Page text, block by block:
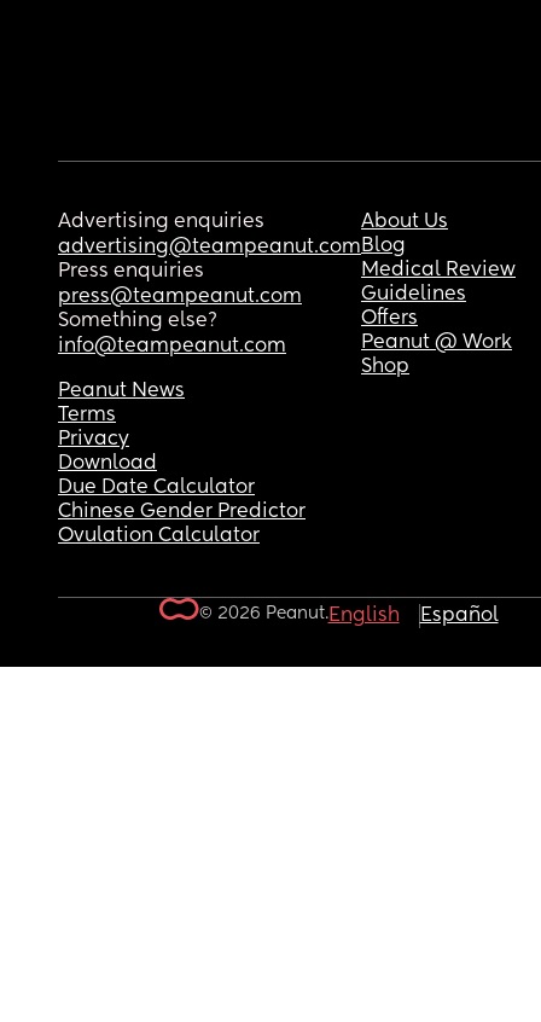
Advertising enquiries
advertising@teampeanut.com
Press enquiries
press@teampeanut.com
Something else?
info@teampeanut.com
About Us
Blog
Medical Review
Guidelines
Offers
Peanut @ Work
Shop
Peanut News
Terms
Privacy
Download
Due Date Calculator
Chinese Gender Predictor
Ovulation Calculator
© 2026 Peanut.English Español